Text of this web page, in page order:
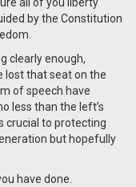
by the Constitution
clearly enough,
lost that seat on the
of speech have
less than the left’s
crucial to protecting
but hopefully
have done.